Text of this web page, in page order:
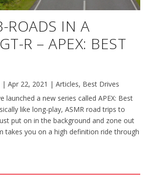
ROADS IN A
R – APEX: BEST
|Apr 22, 2021 |Articles, Best Drives
launched a new series called APEX: Best
like long-play, ASMR road trips to
put on in the background and zone out
takes you on a high definition ride through